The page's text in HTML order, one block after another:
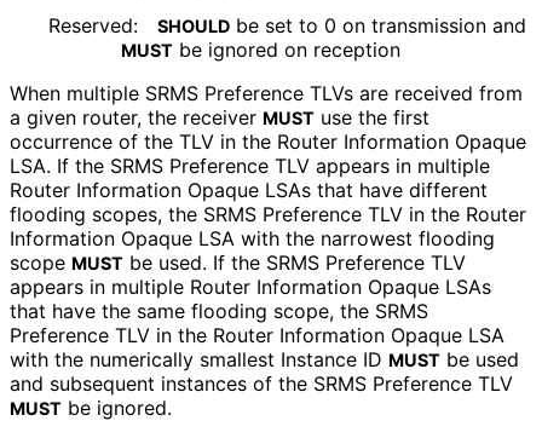
Reserved:
SHOULD be set to 0 on transmission and
MUST be ignored on reception
When multiple SRMS Preference TLVs are received from
a given router, the receiver MUST use the first
occurrence of the TLV in the Router Information Opaque
LSA. If the SRMS Preference TLV appears in multiple
Router Information Opaque LSAs that have different
flooding scopes, the SRMS Preference TLV in the Router
Information Opaque LSA with the narrowest flooding
scope MUST be used. If the SRMS Preference TLV
appears in multiple Router Information Opaque LSAs
that have the same flooding scope, the SRMS
Preference TLV in the Router Information Opaque LSA
with the numerically smallest Instance ID MUST be used
and subsequent instances of the SRMS Preference TLV
MUST be ignored.